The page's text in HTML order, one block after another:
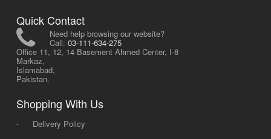
Quick Contact
Need help browsing our website?
Call: 03-111-634-275
Office 11, 12, 14 Basement Ahmed Center, I-8
Markaz,
Islamabad,
Pakistan.
Shopping With Us
-
Delivery Policy